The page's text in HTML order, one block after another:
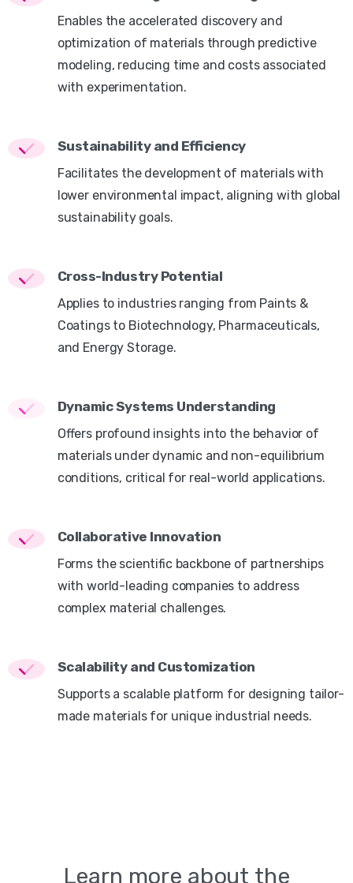
Enables the accelerated discovery and
optimization of materials through predictive
modeling, reducing time and costs associated
with experimentation.
Sustainability and Efficiency
Facilitates the development of materials with
lower environmental impact, aligning with global
sustainability goals.
Cross-Industry Potential
Applies to industries ranging from Paints &
Coatings to Biotechnology, Pharmaceuticals,
and Energy Storage.
Dynamic Systems Understanding
Offers profound insights into the behavior of
materials under dynamic and non-equilibrium
conditions, critical for real-world applications.
Collaborative Innovation
Forms the scientific backbone of partnerships
with world-leading companies to address
complex material challenges.
Scalability and Customization
Supports a scalable platform for designing tailor-
made materials for unique industrial needs.
Learn more about the